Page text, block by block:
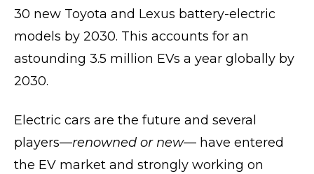
30 new Toyota and Lexus battery-electric
models by 2030. This accounts for an
astounding 3.5 million EVs a year globally by
2030.
Electric cars are the future and several
players—renowned or new— have entered
the EV market and strongly working on